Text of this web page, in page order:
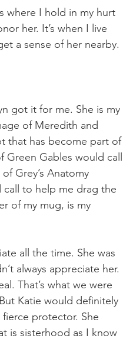
where I hold in my hurt
her. It’s when I live
a sense of her nearby.
got it for me. She is my
of Meredith and
that has become part of
Green Gables would call
Grey’s Anatomy
call to help me drag the
of my mug, is my
all the time. She was
always appreciate her.
That’s what we were
Katie would definitely
protector. She
is sisterhood as I know